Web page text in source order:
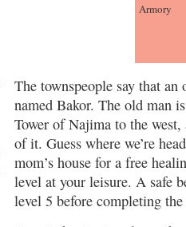
Armory
The townspeople say that
named Bakor. The old man
Tower of Najima to the west,
of it. Guess where we’re
mom’s house for a free
level at your leisure. A safe
level 5 before completing the